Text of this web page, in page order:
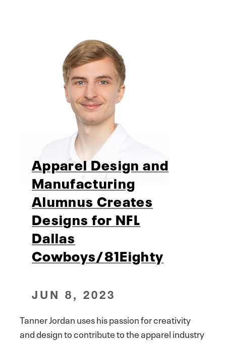
Apparel Design and
Manufacturing
Alumnus Creates
Designs for NFL
Dallas
Cowboys/81Eighty
JUN 8, 2023
Tanner Jordan uses his passion for creativity
and design to contribute to the apparel industry